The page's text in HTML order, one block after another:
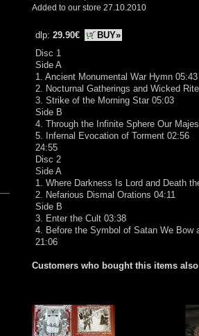
Added to our store 27.10.2010
dlp: 29.90€
BUY»
Disc 1
Side A
1. Ancient Monumental War Hymn 05:43
2. Nocturnal Gatherings and Wicked
3. Strike of the Morning Star 05:03
Side B
4. Through the Infinite Sphere Our
5. Infernal Evocation of Torment 02:56
24:55
Disc 2
Side A
1. Where Darkness Is Lord and Death
2. Nefarious Dismal Orations 04:11
Side B
3. Enter the Cult 03:38
4. Before the Symbol of Satan We Bow
21:06
Customers who bought this items